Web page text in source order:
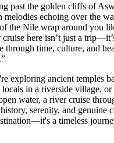
past the golden cliffs of
melodies echoing over the
the Nile wrap around you
here isn’t just a
through time, culture, and
exploring ancient temples
in a riverside village,
water, a river cruise
serenity, and genuine
a timeless